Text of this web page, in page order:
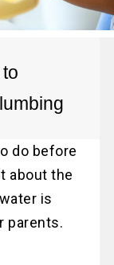
do before
about the
is
parents.